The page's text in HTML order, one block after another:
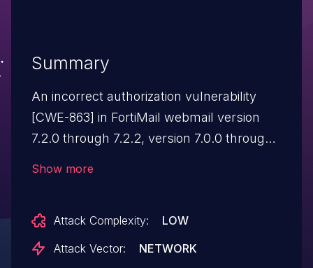
Summary
An incorrect authorization vulnerability
[CWE-863] in FortiMail webmail version
7.2.0 through 7.2.2, version 7.0.0 through
domain via crafted HTTP or
HTTPs requests.
Show more
Attack Complexity:
LOW
Attack Vector:
NETWORK